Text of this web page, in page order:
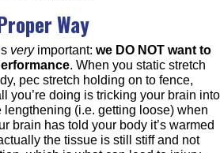
Way
veryimportant: we DO NOT want to
. When you static stretch
pec stretch holding on to fence,
you’re doing is tricking your brain into
(i.e. getting loose) when
brain has told your body it’s warmed
the tissue is still stiff and not